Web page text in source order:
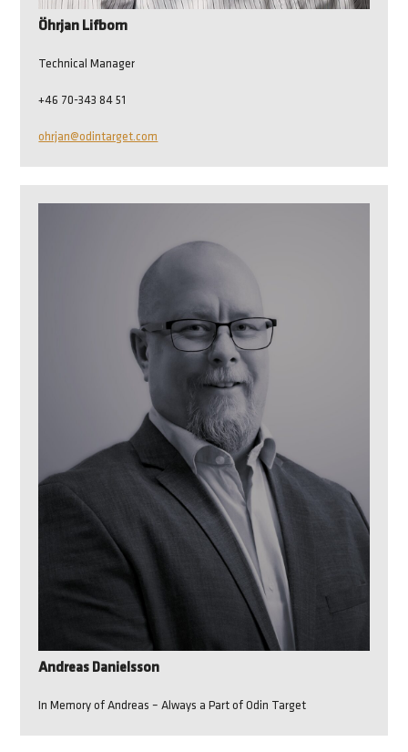
Öhrjan Lifbom
Technical Manager
+46 70-343 84 51
ohrjan@odintarget.com
Andreas Danielsson
In Memory of Andreas – Always a Part of Odin Target